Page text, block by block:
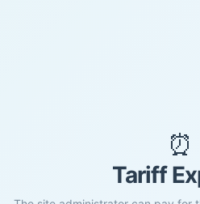
⏰
Tariff